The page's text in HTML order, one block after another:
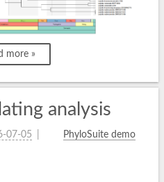
more »
analysis
07-05 PhyloSuite demo